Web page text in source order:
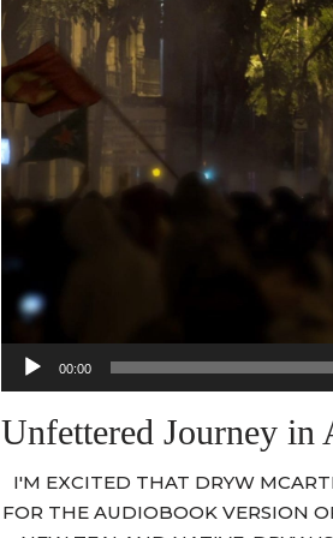
Audio
Player
00:00
Unfettered Journey in
I'M EXCITED THAT DRYW
FOR THE AUDIOBOOK VERSION